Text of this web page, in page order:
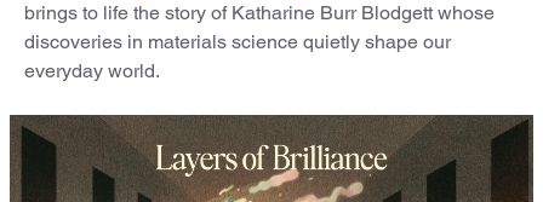
brings to life the story of Katharine Burr Blodgett whose
discoveries in materials science quietly shape our
everyday world.